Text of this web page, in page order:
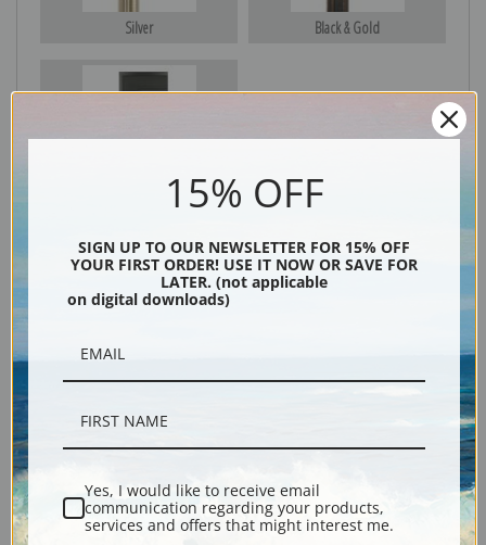
Silver Black & Gold
Black
15% OFF
SIGN UP TO OUR NEWSLETTER FOR 15% OFF
YOUR FIRST ORDER! USE IT NOW OR SAVE FOR
LATER. (not applicable
on digital downloads)
Yes, I would like to receive email
communication regarding your products,
services and offers that might interest me.